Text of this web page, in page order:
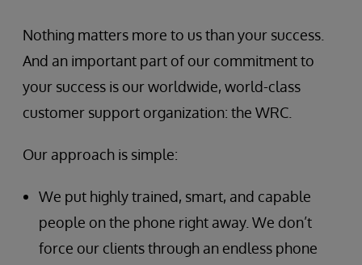
Nothing matters more to us than your success.
And an important part of our commitment to
your success is our worldwide, world-class
customer support organization: the WRC.
Our approach is simple:
We put highly trained, smart, and capable
people on the phone right away. We don’t
force our clients through an endless phone